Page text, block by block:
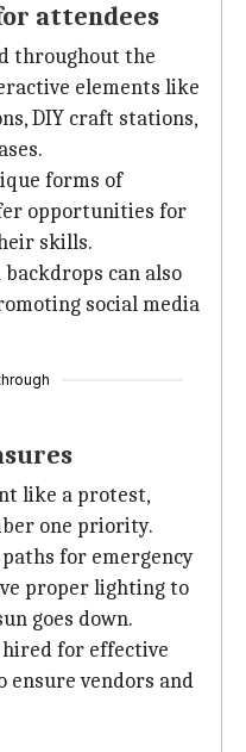
attendees
throughout the
elements like
DIY craft stations,
forms of
opportunities for
skills.
can also
social media
like a protest,
one priority.
for emergency
proper lighting to
goes down.
for effective
ensure vendors and